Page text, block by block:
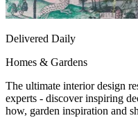
Delivered Daily
Homes & Gardens
The ultimate interior design
experts - discover inspiring
how, garden inspiration and